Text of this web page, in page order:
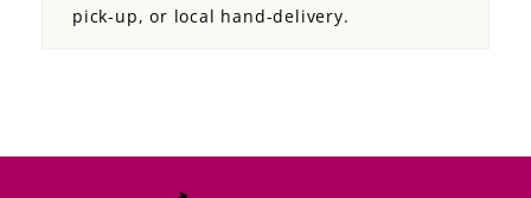
pick-up, or local hand-delivery.